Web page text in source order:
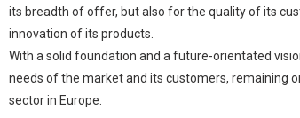
its breadth of offer, but also for the quality of its
innovation of its products.
With a solid foundation and a future-orientated
needs of the market and its customers, remaining
sector in Europe.